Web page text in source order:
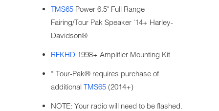
TMS65 Power 6.5" Full Range
Fairing/Tour Pak Speaker '14+ Harley-
Davidson®
RFKHD 1998+ Amplifier Mounting Kit
* Tour-Pak® requires purchase of
additional TMS65 (2014+)
NOTE: Your radio will need to be flashed.